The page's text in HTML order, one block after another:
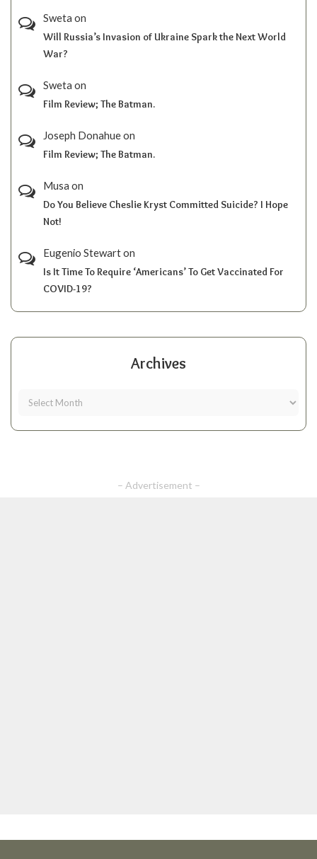
Sweta on
Will Russia’s Invasion of Ukraine Spark the Next World
War?
Sweta on
Film Review; The Batman.
Joseph Donahueon
Film Review; The Batman.
Musa on
Do You Believe Cheslie Kryst Committed Suicide? I Hope
Not!
Eugenio Stewarton
Is It Time To Require ‘Americans’ To Get Vaccinated For
COVID-19?
Archives
– Advertisement –